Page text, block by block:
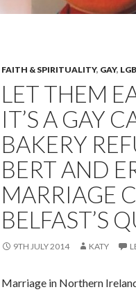
FAITH & SPIRITUALITY, GAY,
LET THEM
IT’S A GAY
BAKERY
BERT AND
MARRIAGE
BELFAST’S
9TH JULY 2014 KATY
Marriage in Northern